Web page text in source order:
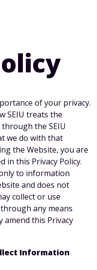
WELCOME
facebook
of your privacy.
SEIU treats the
the SEIU
we do with that
the Website, you are
in this Privacy Policy.
to information
and does not
collect or use
any means
amend this Privacy
Information